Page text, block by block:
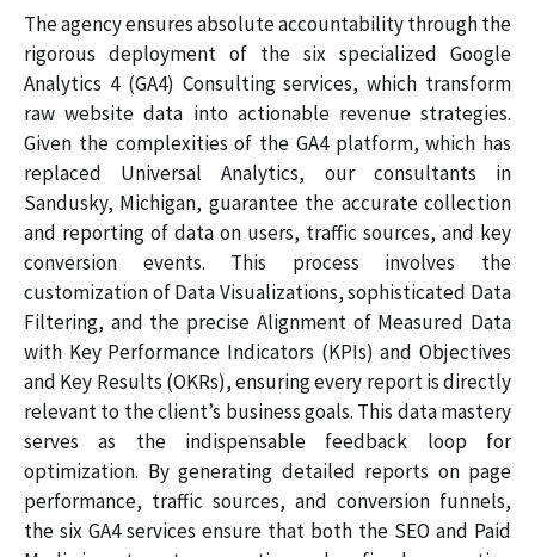
The agency ensures absolute accountability through the
rigorous deployment of the six specialized Google
Analytics 4 (GA4) Consulting services, which transform
raw website data into actionable revenue strategies.
Given the complexities of the GA4 platform, which has
replaced Universal Analytics, our consultants in
Sandusky, Michigan, guarantee the accurate collection
and reporting of data on users, traffic sources, and key
conversion events. This process involves the
customization of Data Visualizations, sophisticated Data
Filtering, and the precise Alignment of Measured Data
with Key Performance Indicators (KPIs) and Objectives
and Key Results (OKRs), ensuring every report is directly
relevant to the client’s business goals. This data mastery
serves as the indispensable feedback loop for
optimization. By generating detailed reports on page
performance, traffic sources, and conversion funnels,
the six GA4 services ensure that both the SEO and Paid